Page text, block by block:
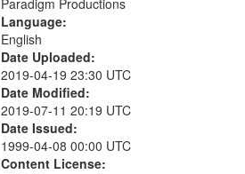
Paradigm Productions
Language:
English
Date Uploaded:
2019-04-19 23:30 UTC
Date Modified:
2019-07-11 20:19 UTC
Date Issued:
1999-04-08 00:00 UTC
Content License: